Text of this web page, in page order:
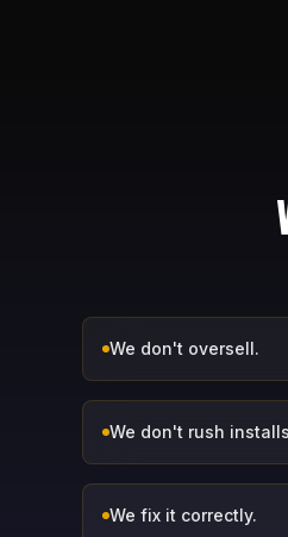
We don't oversell.
We don't rush
We fix it correctly.